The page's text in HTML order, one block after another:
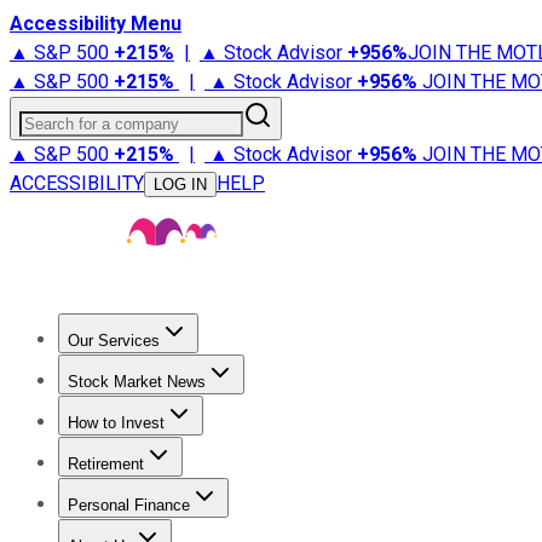
Accessibility Menu
▲ S&P 500 +215% | ▲ Stock Advisor +956%JOIN THE
▲ S&P 500 +215% | ▲ Stock Advisor +956% JOIN THE
Search for a company
▲ S&P 500 +215% | ▲ Stock Advisor +956% JOIN THE
ACCESSIBILITY
LOG IN HELP
Our Services
Stock Advisor
Stock Market News
Trending NewsStock Market News
How to Invest
How to Invest Money
Retirement
Retirement NewsRetirement 101
Personal Finance
Best Credit Cards